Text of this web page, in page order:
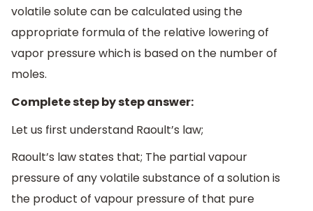
volatile solute can be calculated using the
appropriate formula of the relative lowering of
vapor pressure which is based on the number of
moles.
Complete step by step answer:
Let us first understand Raoult’s law;
Raoult’s law states that; The partial vapour
pressure of any volatile substance of a solution is
the product of vapour pressure of that pure